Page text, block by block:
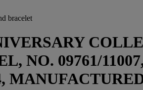
bracelet
NO. 09761/